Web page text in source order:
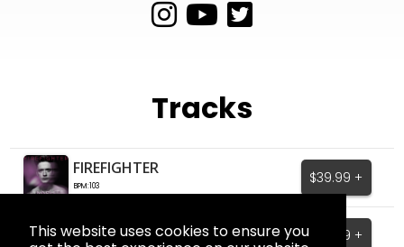
This website uses cookies to ensure you
Tracks
FIREFIGHTER
BPM:103 $39.99 +
Say Less
BPM:114 $39.99 +